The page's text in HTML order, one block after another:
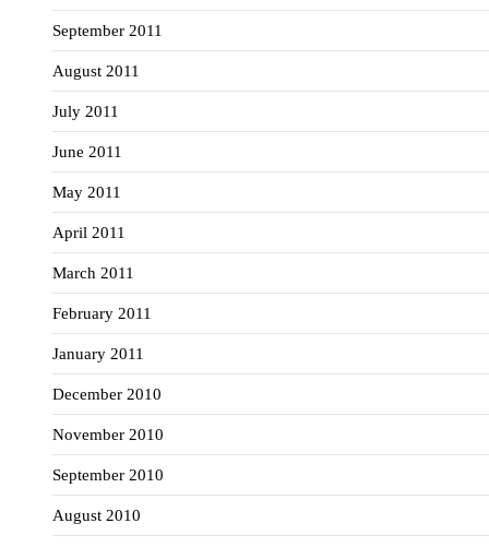
September 2011
August 2011
July 2011
June 2011
May 2011
April 2011
March 2011
February 2011
January 2011
December 2010
November 2010
September 2010
August 2010